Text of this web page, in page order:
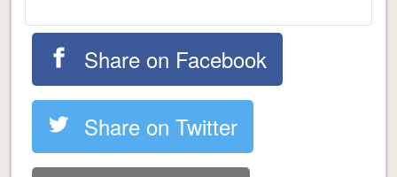
Share on Facebook
Share on Twitter